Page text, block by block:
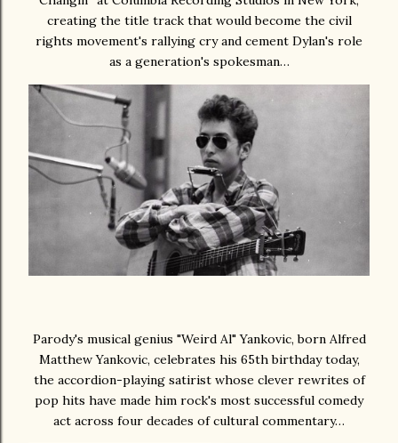
creating the title track that would become the civil
rights movement's rallying cry and cement Dylan's role
as a generation's spokesman…
Parody's musical genius "Weird Al" Yankovic, born Alfred
Matthew Yankovic, celebrates his 65th birthday today,
the accordion-playing satirist whose clever rewrites of
pop hits have made him rock's most successful comedy
act across four decades of cultural commentary…